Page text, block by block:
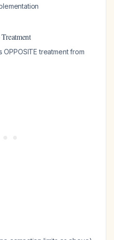
OPPOSITE treatment from